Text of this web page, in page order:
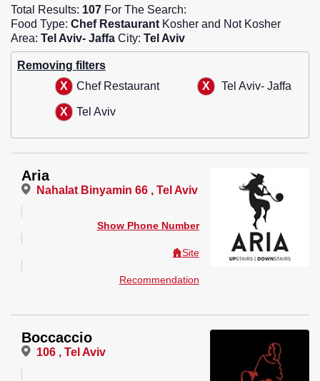
Total Results: 107 For The Search:
Food Type: Chef Restaurant Kosher and Not Kosher
Area: Tel Aviv- Jaffa City: Tel Aviv
Removing filters
Chef Restaurant
Tel Aviv- Jaffa
Tel Aviv
Aria
Nahalat Binyamin 66 , Tel Aviv
Show Phone Number
Site
Recommendation
Boccaccio
106 , Tel Aviv